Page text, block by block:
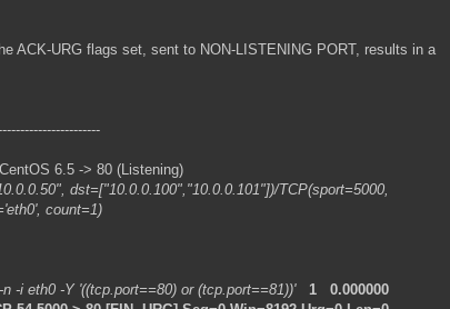
ACK-URG flags set, sent to NON-LISTENING PORT, results in a
6.5 -> 80 (Listening)
dst=["10.0.0.100","10.0.0.101"])/TCP(sport=5000,
count=1)
-i eth0 -Y '((tcp.port==80) or (tcp.port==81))'
1 0.000000